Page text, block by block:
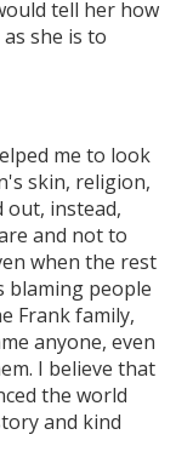
tell her how
she is to
me to look
skin, religion,
out, instead,
and not to
when the rest
blaming people
Frank family,
anyone, even
I believe that
the world
and kind